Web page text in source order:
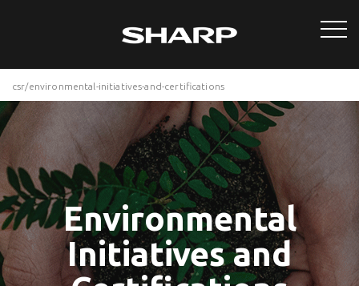
csr/environmental-initiatives-and-certifications
Environmental
Initiatives and